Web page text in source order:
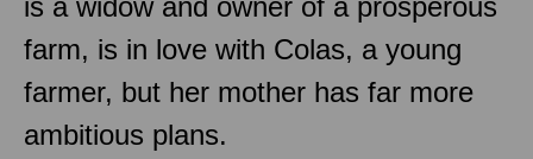
is a widow and owner of a prosperous
farm, is in love with Colas, a young
farmer, but her mother has far more
ambitious plans.